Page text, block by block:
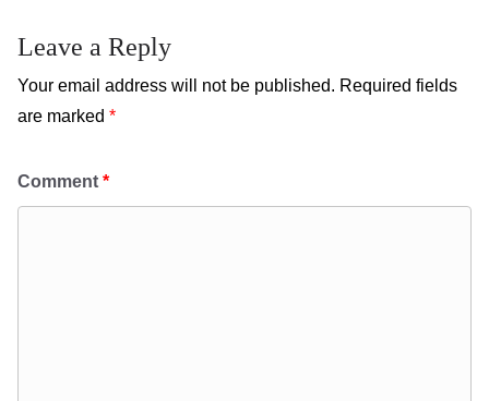
Leave a Reply
Your email address will not be published. Required fields
are marked *
Comment *